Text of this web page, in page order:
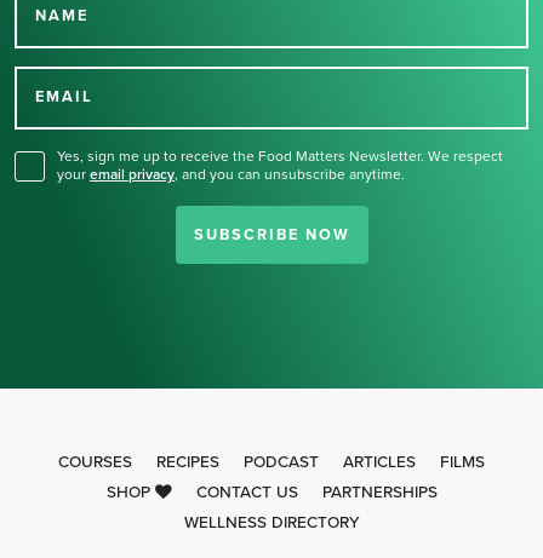
NAME
EMAIL
Yes, sign me up to receive the Food Matters Newsletter. We respect
your email privacy, and you can unsubscribe anytime.
SUBSCRIBE NOW
Thank you for signing up
COURSES RECIPES PODCAST ARTICLES
FILMS
SHOP
CONTACT US
PARTNERSHIPS
WELLNESS DIRECTORY